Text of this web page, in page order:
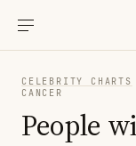
CELEBRITY CHARTS
CANCER
People